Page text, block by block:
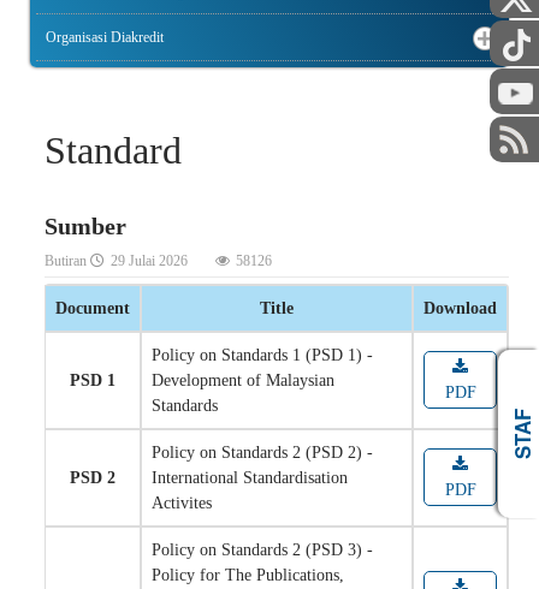
Organisasi Diakredit
Standard
Sumber
Butiran 29 Julai 2026 58126
Document Title Download
PSD 1
Policy on Standards 1 (PSD 1) -
Development of Malaysian
Standards
PDF
PSD 2
Policy on Standards 2 (PSD 2) -
International Standardisation
Activites
PDF
Policy on Standards 2 (PSD 3) -
Policy for The Publications,
AWAM
STAF